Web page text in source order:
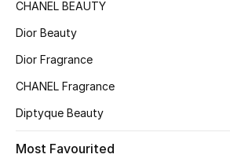
The Resort Edit
Online Exclusives
Women's Clothing
CHANEL BEAUTY
Dior Beauty
Dior Fragrance
CHANEL Fragrance
Diptyque Beauty
Most Favourited